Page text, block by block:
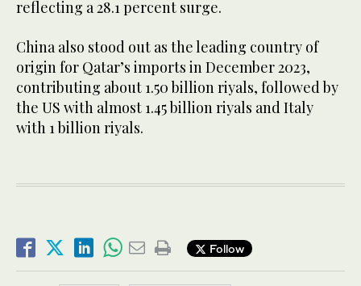
reflecting a 28.1 percent surge.
China also stood out as the leading country of
origin for Qatar’s imports in December 2023,
contributing about 1.50 billion riyals, followed by
the US with almost 1.45 billion riyals and Italy
with 1 billion riyals.
Follow